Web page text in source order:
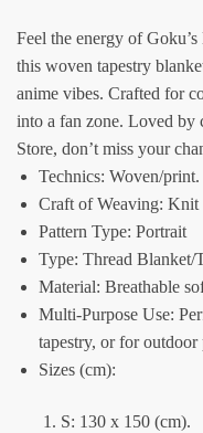
Feel the energy of
this woven tapestry
anime vibes. Crafted for
into a fan zone. Loved by
Store, don’t miss your
Technics: Woven/print.
Craft of Weaving: Knit
Pattern Type: Portrait
Type: Thread Blanket/
Material: Breathable
Multi-Purpose Use:
tapestry, or for outdoor
Sizes (cm):
S: 130 x 150 (cm).